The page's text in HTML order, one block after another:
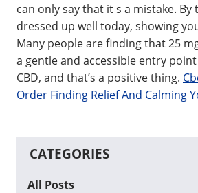
can only say that it s a mistake. By
dressed up well today, showing
Many people are finding that 25
a gentle and accessible entry
CBD, and that’s a positive thing.
Order Finding Relief And Calming
CATEGORIES
All Posts